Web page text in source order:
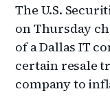
The U.S.
on Thursday
of a Dallas IT
certain resale
company to